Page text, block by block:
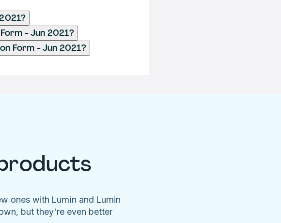
- Jun 2021?
Form - Jun 2021?
ones with Lumin and Lumin
but they're even better